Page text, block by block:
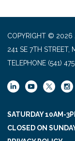
COPYRIGHT © 2026
241 SE 7TH STREET,
TELEPHONE (541)
SATURDAY 10AM-
CLOSED ON